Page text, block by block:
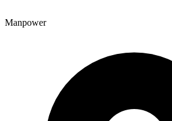
Manpower